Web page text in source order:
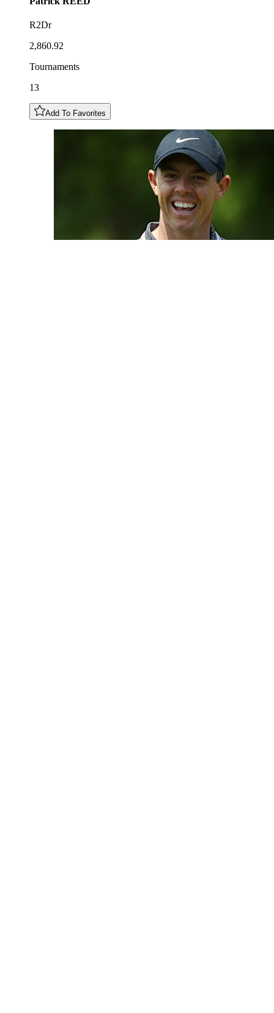
R2Dr
2,860.92
Tournaments
13
Add To Favorites